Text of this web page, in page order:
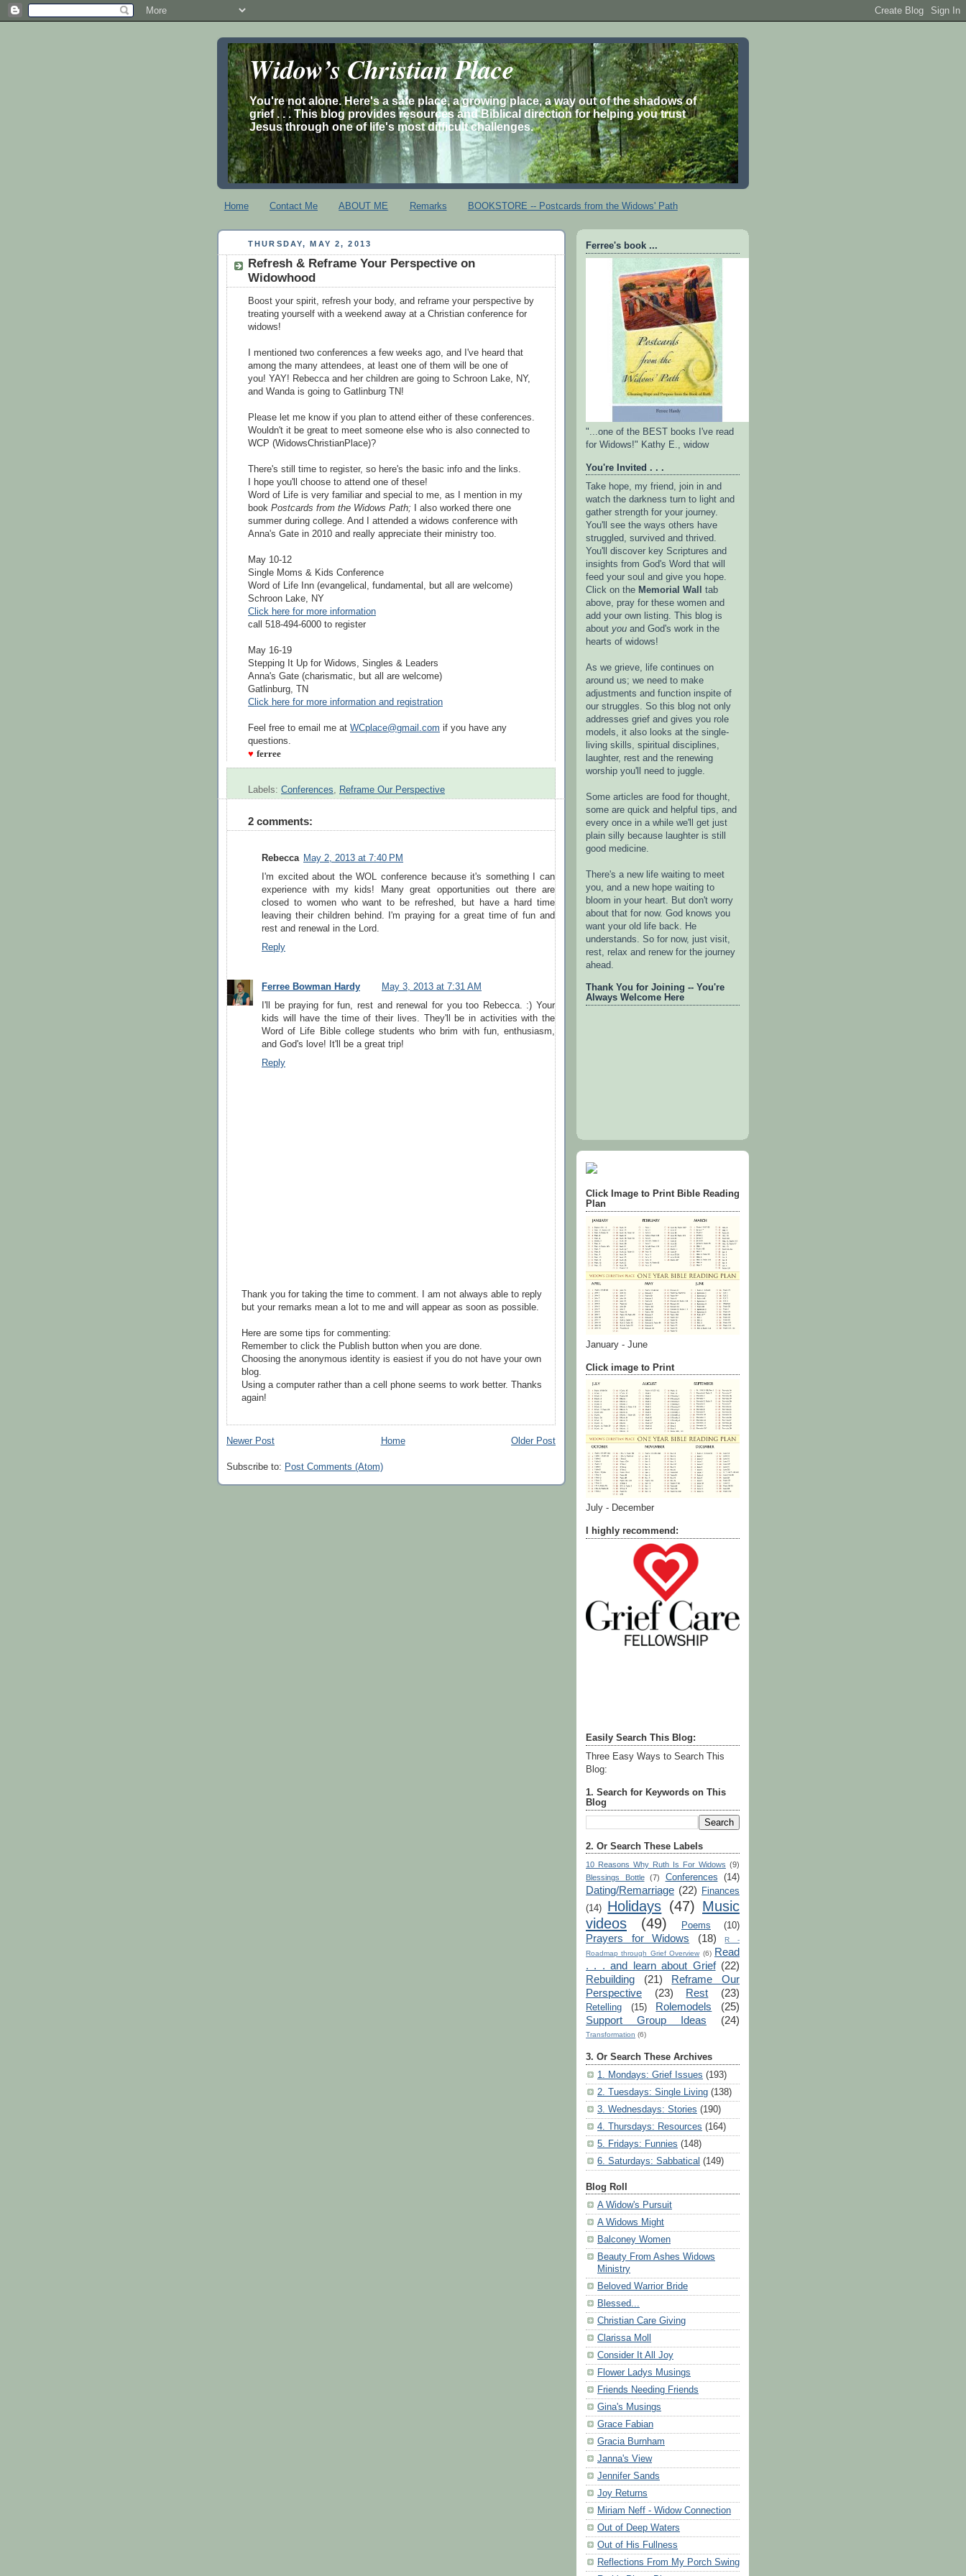
Widow’s Christian Place
You're not alone. Here's a safe place, a growing place, a way out of the shadows of
grief . . . This blog provides resources and Biblical direction for helping you trust
Jesus through one of life's most difficult challenges.
Home Contact Me ABOUT ME Remarks BOOKSTORE -- Postcards from the Widows' Path
THURSDAY, MAY 2, 2013
Refresh & Reframe Your Perspective on
Widowhood
Boost your spirit, refresh your body, and reframe your perspective by
treating yourself with a weekend away at a Christian conference for
widows!
I mentioned two conferences a few weeks ago, and I've heard that
among the many attendees, at least one of them will be one of
you! YAY! Rebecca and her children are going to Schroon Lake, NY,
and Wanda is going to Gatlinburg TN!
Please let me know if you plan to attend either of these conferences.
Wouldn't it be great to meet someone else who is also connected to
WCP (WidowsChristianPlace)?
There's still time to register, so here's the basic info and the links.
I hope you'll choose to attend one of these!
Word of Life is very familiar and special to me, as I mention in my
book Postcards from the Widows Path; I also worked there one
summer during college. And I attended a widows conference with
Anna's Gate in 2010 and really appreciate their ministry too.
May 10-12
Single Moms & Kids Conference
Word of Life Inn (evangelical, fundamental, but all are welcome)
Schroon Lake, NY
Click here for more information
call 518-494-6000 to register
May 16-19
Stepping It Up for Widows, Singles & Leaders
Anna's Gate (charismatic, but all are welcome)
Gatlinburg, TN
Click here for more information and registration
Feel free to email me at WCplace@gmail.com if you have any
questions.
♥ ferree
Labels: Conferences, Reframe Our Perspective
2 comments:
Rebecca May 2, 2013 at 7:40 PM
I'm excited about the WOL conference because it's something I can
experience with my kids! Many great opportunities out there are
closed to women who want to be refreshed, but have a hard time
leaving their children behind. I'm praying for a great time of fun and
rest and renewal in the Lord.
Reply
Ferree Bowman Hardy
May 3, 2013 at 7:31 AM
I'll be praying for fun, rest and renewal for you too Rebecca. :) Your
kids will have the time of their lives. They'll be in activities with the
Word of Life Bible college students who brim with fun, enthusiasm,
and God's love! It'll be a great trip!
Reply
Thank you for taking the time to comment. I am not always able to reply
but your remarks mean a lot to me and will appear as soon as possible.
Here are some tips for commenting:
Remember to click the Publish button when you are done.
Choosing the anonymous identity is easiest if you do not have your own
blog.
Using a computer rather than a cell phone seems to work better. Thanks
again!
Newer Post Older Post
Home
Subscribe to: Post Comments (Atom)
Ferree's book ...
"...one of the BEST books I've read
for Widows!" Kathy E., widow
You're Invited . . .
Take hope, my friend, join in and
watch the darkness turn to light and
gather strength for your journey.
You'll see the ways others have
struggled, survived and thrived.
You'll discover key Scriptures and
insights from God's Word that will
feed your soul and give you hope.
Click on the Memorial Wall
tab
above, pray for these women and
add your own listing. This blog is
about you and God's work in the
hearts of widows!
As we grieve, life continues on
around us; we need to make
adjustments and function inspite of
our struggles. So this blog not only
addresses grief and gives you role
models, it also looks at the single-
living skills, spiritual disciplines,
laughter, rest and the renewing
worship you'll need to juggle.
Some articles are food for thought,
some are quick and helpful tips, and
every once in a while we'll get just
plain silly because laughter is still
good medicine.
There's a new life waiting to meet
you, and a new hope waiting to
bloom in your heart. But don't worry
about that for now. God knows you
want your old life back. He
understands. So for now, just visit,
rest, relax and renew for the journey
ahead.
Thank You for Joining -- You're
Always Welcome Here
Click Image to Print Bible Reading
Plan
January - June
Click image to Print
July - December
I highly recommend:
Easily Search This Blog:
Three Easy Ways to Search This
Blog:
1. Search for Keywords on This
Blog
2. Or Search These Labels
10 Reasons Why Ruth Is For Widows (9)
Blessings Bottle
(7) Conferences (14)
Dating/Remarriage (22)
Finances
(14)
Holidays (47) Music
videos
(49) Poems (10)
Prayers for Widows (18)
R -
Roadmap through Grief Overview (6) Read
. . . and learn about Grief (22)
Rebuilding
(21)
Reframe Our
Perspective
(23) Rest (23)
Retelling (15) Rolemodels
(25)
Support Group Ideas
(24)
Transformation (6)
3. Or Search These Archives
1. Mondays: Grief Issues (193)
2. Tuesdays: Single Living (138)
3. Wednesdays: Stories (190)
4. Thursdays: Resources (164)
5. Fridays: Funnies (148)
6. Saturdays: Sabbatical (149)
Blog Roll
A Widow's Pursuit
A Widows Might
Balconey Women
Beauty From Ashes Widows
Ministry
Beloved Warrior Bride
Blessed...
Christian Care Giving
Clarissa Moll
Consider It All Joy
Flower Ladys Musings
Friends Needing Friends
Gina's Musings
Grace Fabian
Gracia Burnham
Janna's View
Jennifer Sands
Joy Returns
Miriam Neff - Widow Connection
Out of Deep Waters
Out of His Fullness
Reflections From My Porch Swing